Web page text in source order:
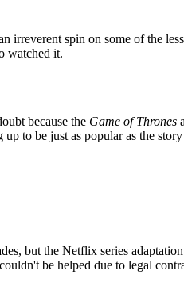
irreverent spin on some of the
watched it.
because the Game of Thrones
to be just as popular as the
but the Netflix series
be helped due to legal